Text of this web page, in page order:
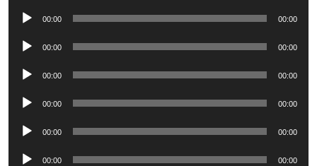
Audio
00:00 00:00
Audio
00:00 00:00
Audio
00:00 00:00
Audio
00:00 00:00
Audio
00:00 00:00
Audio
00:00 00:00